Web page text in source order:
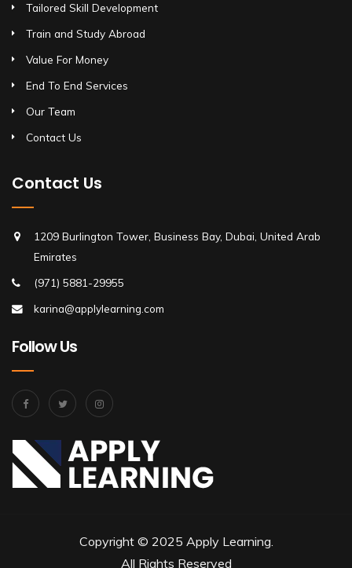
Tailored Skill Development
Train and Study Abroad
Value For Money
End To End Services
Our Team
Contact Us
Contact Us
1209 Burlington Tower, Business Bay, Dubai, United Arab
Emirates
(971) 5881-29955
karina@applylearning.com
Follow Us
Copyright © 2025 Apply Learning.
All Rights Reserved